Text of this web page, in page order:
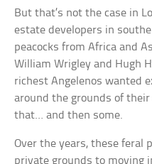
But that’s not the case in
estate developers in
peacocks from Africa and
William Wrigley and Hugh
richest Angelenos wanted
around the grounds of
that… and then some.
Over the years, these feral
private grounds to moving